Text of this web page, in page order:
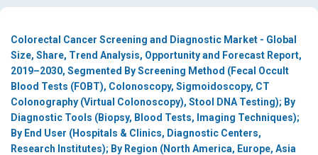
Colorectal Cancer Screening and Diagnostic Market - Global
Size, Share, Trend Analysis, Opportunity and Forecast Report,
2019–2030, Segmented By Screening Method (Fecal Occult
Blood Tests (FOBT), Colonoscopy, Sigmoidoscopy, CT
Colonography (Virtual Colonoscopy), Stool DNA Testing); By
Diagnostic Tools (Biopsy, Blood Tests, Imaging Techniques);
By End User (Hospitals & Clinics, Diagnostic Centers,
Research Institutes); By Region (North America, Europe, Asia